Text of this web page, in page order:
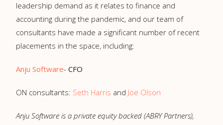
leadership demand as it relates to finance and
accounting during the pandemic, and our team of
consultants have made a significant number of recent
placements in the space, including:
Anju Software- CFO
ON consultants: Seth Harris and Joe Olson
Anju Software is a private equity backed (ABRY Partners),